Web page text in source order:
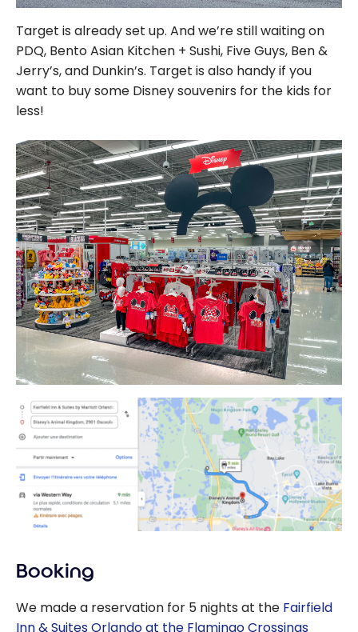
Target is already set up. And we’re still waiting on
PDQ, Bento Asian Kitchen + Sushi, Five Guys, Ben &
Jerry’s, and Dunkin’s. Target is also handy if you
want to buy some Disney souvenirs for the kids for
less!
Booking
We made a reservation for 5 nights at the Fairfield
Inn & Suites Orlando at the Flamingo Crossings